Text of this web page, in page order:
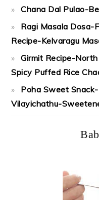
Chana Dal Pulao-
Ragi Masala Dosa-
Recipe-Kelvaragu
Girmit Recipe-
Spicy Puffed Rice
Poha Sweet
Vilayichathu-